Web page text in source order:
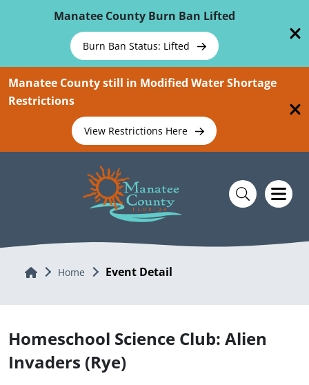
Manatee County Burn Ban Lifted
Burn Ban Status: Lifted
Manatee County still in Modified Water Shortage
Restrictions
View Restrictions Here
Home Home Event Detail
Homeschool Science Club: Alien
Invaders (Rye)